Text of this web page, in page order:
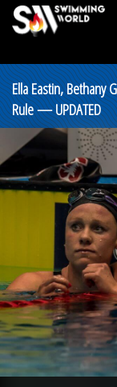
Ella Eastin, Bethany
Rule — UPDATED